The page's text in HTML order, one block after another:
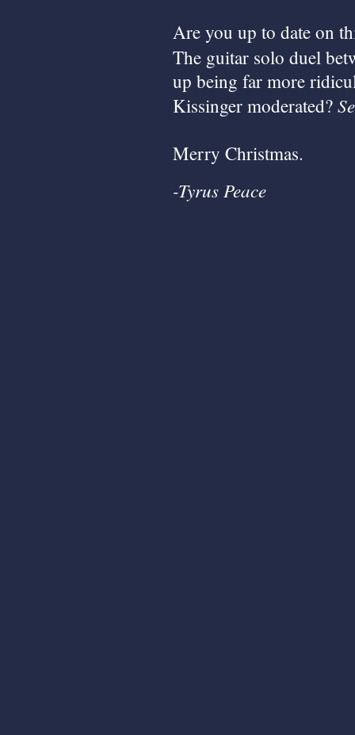
Are you up to date on
The guitar solo duel
up being far more
Kissinger moderated?
Merry Christmas.
-Tyrus Peace